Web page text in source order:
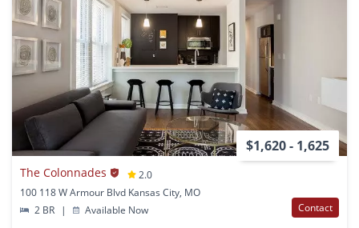
$1,620 - 1,625
The Colonnades
2.0
100 118 W Armour Blvd Kansas City, MO
2 BR
| Available Now Contact